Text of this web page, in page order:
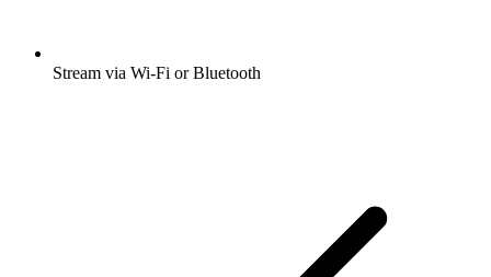
Stream via Wi-Fi or Bluetooth